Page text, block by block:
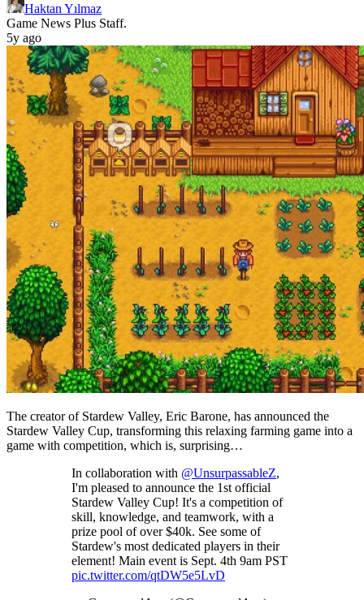
Haktan Yılmaz
Game News Plus Staff.
5y ago
The creator of Stardew Valley, Eric Barone, has announced the
Stardew Valley Cup, transforming this relaxing farming game into a
game with competition, which is, surprising…
In collaboration with @UnsurpassableZ,
I'm pleased to announce the 1st official
Stardew Valley Cup! It's a competition of
skill, knowledge, and teamwork, with a
prize pool of over $40k. See some of
Stardew's most dedicated players in their
element! Main event is Sept. 4th 9am PST
pic.twitter.com/qtDW5e5LvD